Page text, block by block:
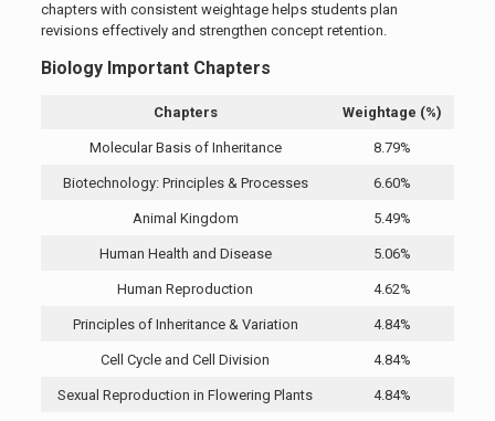
chapters with consistent weightage helps students plan
revisions effectively and strengthen concept retention.
Biology Important Chapters
Chapters Weightage (%)
Molecular Basis of Inheritance 8.79%
Biotechnology: Principles & Processes 6.60%
Animal Kingdom 5.49%
Human Health and Disease 5.06%
Human Reproduction 4.62%
Principles of Inheritance & Variation 4.84%
Cell Cycle and Cell Division 4.84%
Sexual Reproduction in Flowering Plants 4.84%